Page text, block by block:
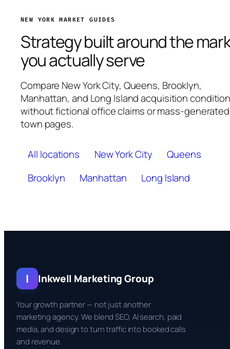
NEW YORK MARKET GUIDES
Strategy built around the
you actually serve
Compare New York City, Queens, Brooklyn,
Manhattan, and Long Island acquisition
without fictional office claims or mass-generated
town pages.
All locations New York City
Queens
Brooklyn
Manhattan Long Island
I Inkwell Marketing Group
Your growth partner — not just another
marketing agency. We blend SEO, AI search, paid
media, and design to turn traffic into booked calls
and revenue.